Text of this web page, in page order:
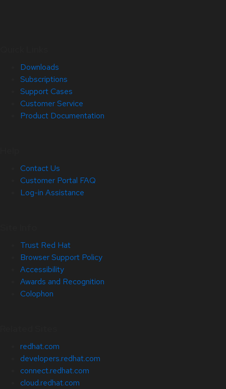
Downloads
Subscriptions
Support Cases
Customer Service
Product Documentation
Contact Us
Customer Portal FAQ
Log-in Assistance
Trust Red Hat
Browser Support Policy
Accessibility
Awards and Recognition
Colophon
redhat.com
developers.redhat.com
connect.redhat.com
cloud.redhat.com